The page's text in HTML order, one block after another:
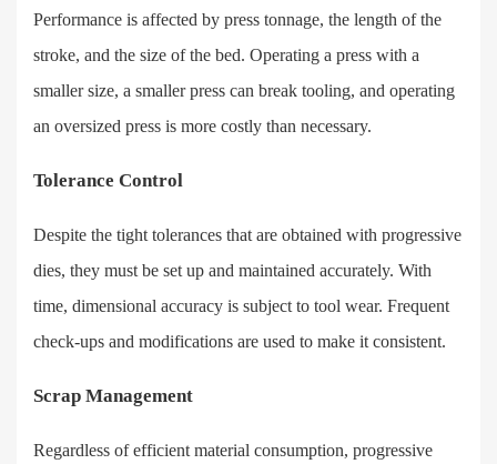
Performance is affected by press tonnage, the length of the
stroke, and the size of the bed. Operating a press with a
smaller size, a smaller press can break tooling, and operating
an oversized press is more costly than necessary.
Tolerance Control
Despite the tight tolerances that are obtained with progressive
dies, they must be set up and maintained accurately. With
time, dimensional accuracy is subject to tool wear. Frequent
check-ups and modifications are used to make it consistent.
Scrap Management
Regardless of efficient material consumption, progressive